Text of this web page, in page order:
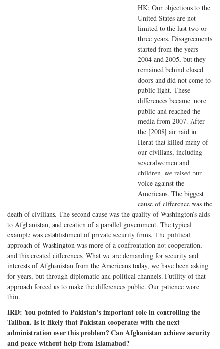
HK: Our objections to the
United States are not
limited to the last two or
three years. Disagreements
started from the years
2004 and 2005, but they
remained behind closed
doors and did not come to
public light. These
differences became more
public and reached the
media from 2007. After
the [2008] air raid in
Herat that killed many of
our civilians, including
severalwomen and
children, we raised our
voice against the
Americans. The biggest
cause of difference was the
death of civilians. The second cause was the quality of Washington’s aids
to Afghanistan, and creation of a parallel government. The typical
example was establishment of private security firms. The political
approach of Washington was more of a confrontation not cooperation,
and this created differences. What we are demanding for security and
interests of Afghanistan from the Americans today, we have been asking
for years, but through diplomatic and political channels. Futility of that
approach forced us to make the differences public. Our patience wore
thin.
IRD: You pointed to Pakistan’s important role in controlling the
Taliban. Is it likely that Pakistan cooperates with the next
administration over this problem? Can Afghanistan achieve security
and peace without help from Islamabad?